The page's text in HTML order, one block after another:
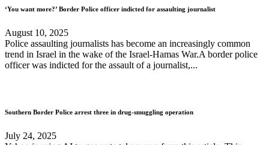
‘You want more?’ Border Police officer indicted for assaulting journalist
August 10, 2025
Police assaulting journalists has become an increasingly common
trend in Israel in the wake of the Israel-Hamas War.A border police
officer was indicted for the assault of a journalist,...
Southern Border Police arrest three in drug-smuggling operation
July 24, 2025